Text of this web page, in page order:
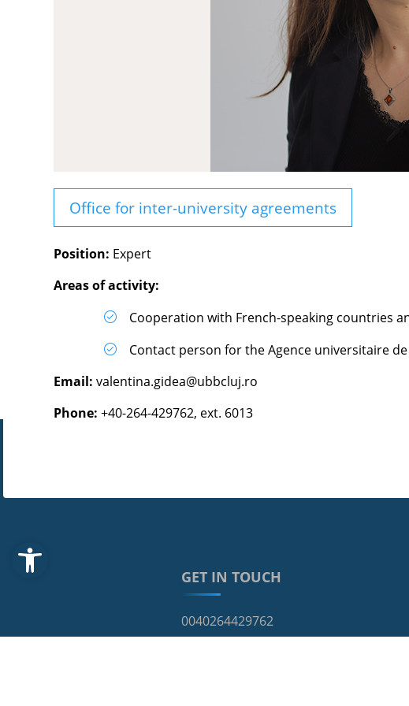
Open toolbar
Office for inter-university agreements
Position: Expert
Areas of activity:
Cooperation with French-speaking countries
Contact person for the Agence universitaire
Email: valentina.gidea@ubbcluj.ro
Phone: +40-264-429762, ext. 6013
GET IN TOUCH
0040264429762